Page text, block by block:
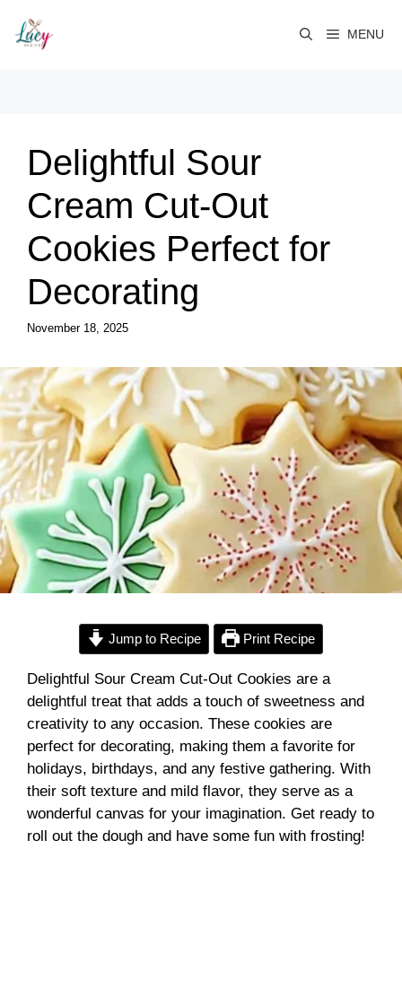
content
MENU
Delightful Sour
Cream Cut-Out
Cookies Perfect for
Decorating
November 18, 2025
Jump to Recipe Print Recipe
Delightful Sour Cream Cut-Out Cookies are a
delightful treat that adds a touch of sweetness and
creativity to any occasion. These cookies are
perfect for decorating, making them a favorite for
holidays, birthdays, and any festive gathering. With
their soft texture and mild flavor, they serve as a
wonderful canvas for your imagination. Get ready to
roll out the dough and have some fun with frosting!